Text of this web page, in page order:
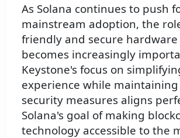
As Solana continues to push
mainstream adoption, the
friendly and secure
becomes increasingly
Keystone's focus on
experience while
security measures aligns
Solana's goal of making
technology accessible to the